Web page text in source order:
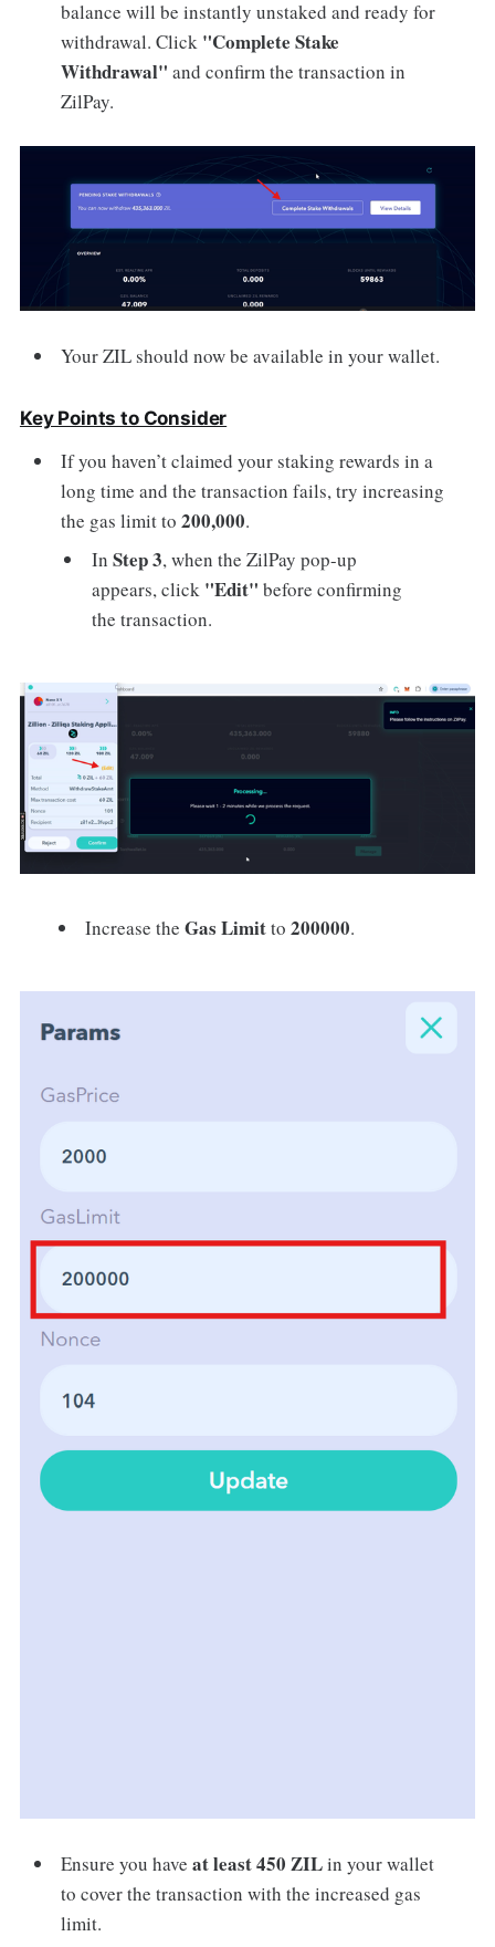
balance will be instantly unstaked and ready for
withdrawal. Click "Complete Stake
Withdrawal" and confirm the transaction in
ZilPay.
Your ZIL should now be available in your wallet.
Key Points to Consider
If you haven’t claimed your staking rewards in a
long time and the transaction fails, try increasing
the gas limit to200,000.
In Step 3, when the ZilPay pop-up
appears, click "Edit" before confirming
the transaction.
Increase theGas Limitto200000.
Ensure you haveat least 450 ZILin your wallet
to cover the transaction with the increased gas
limit.